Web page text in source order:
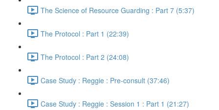
The Science of Resource Guarding : Part 7 (5:37)
The Protocol : Part 1 (22:39)
The Protocol : Part 2 (24:08)
Case Study : Reggie : Pre-consult (37:46)
Case Study : Reggie : Session 1 : Part 1 (21:27)